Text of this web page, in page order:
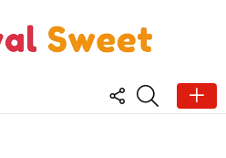
FOLLOW
US
SEARCH